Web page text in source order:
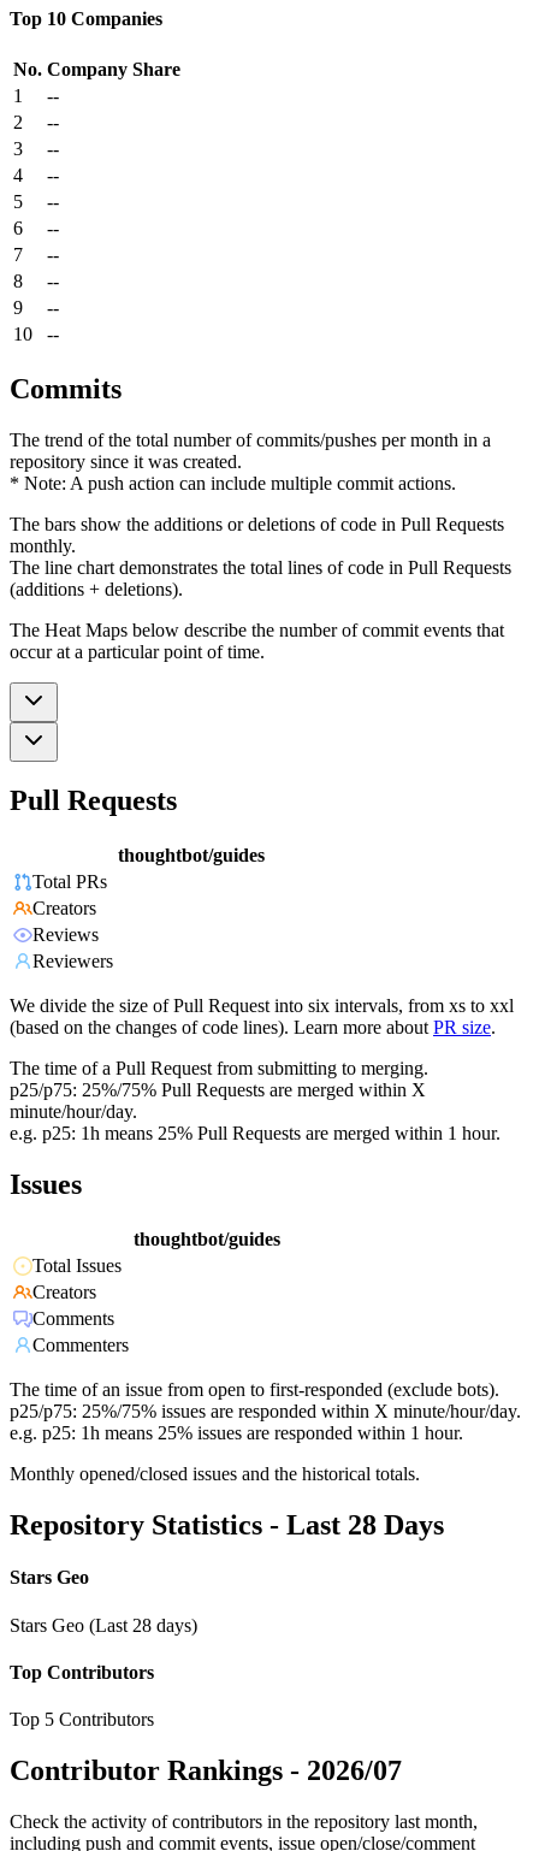
Top 10 Companies
No. Company Share
1
--
2
--
3
--
4
--
5
--
6
--
7
--
8
--
9
--
10
--
Commits
The trend of the total number of commits/pushes per month in a
repository since it was created.
* Note: A push action can include multiple commit actions.
The bars show the additions or deletions of code in Pull Requests
monthly.
The line chart demonstrates the total lines of code in Pull Requests
(additions + deletions).
The Heat Maps below describe the number of commit events that
occur at a particular point of time.
Pull Requests
thoughtbot/guides
Total PRs
Creators
Reviews
Reviewers
We divide the size of Pull Request into six intervals, from xs to xxl
(based on the changes of code lines). Learn more about PR size.
The time of a Pull Request from submitting to merging.
p25/p75: 25%/75% Pull Requests are merged within X
minute/hour/day.
e.g. p25: 1h means 25% Pull Requests are merged within 1 hour.
Issues
thoughtbot/guides
Total Issues
Creators
Comments
Commenters
The time of an issue from open to first-responded (exclude bots).
p25/p75: 25%/75% issues are responded within X minute/hour/day.
e.g. p25: 1h means 25% issues are responded within 1 hour.
Monthly opened/closed issues and the historical totals.
Repository Statistics - Last 28 Days
Stars Geo
Stars Geo (Last 28 days)
Top Contributors
Top 5 Contributors
Contributor Rankings - 2026/07
Check the activity of contributors in the repository last month,
including push and commit events, issue open/close/comment